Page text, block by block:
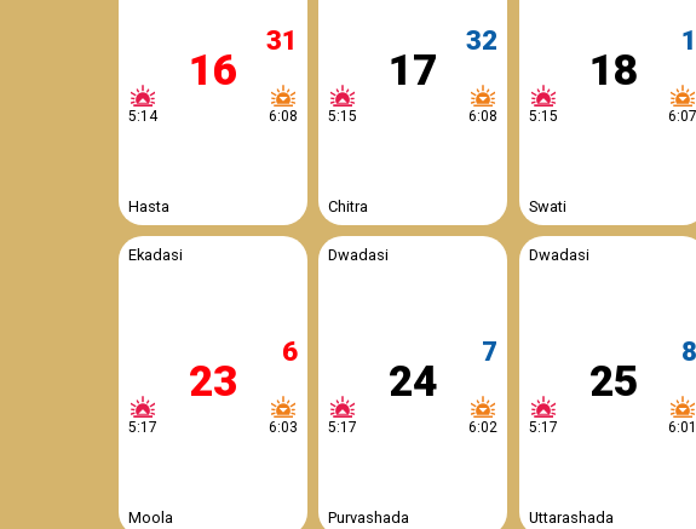
5:14
16
31
6:08
Hasta
5:15
17
32
6:08
Chitra
5:15
18
1
6:07
Swati
Ekadasi
5:17
23
6
6:03
Moola
Dwadasi
5:17
24
7
6:02
Purvashada
Dwadasi
5:17
25
8
6:01
Uttarashada